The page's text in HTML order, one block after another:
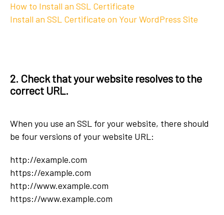
How to Install an SSL Certificate
Install an SSL Certificate on Your WordPress Site
2. Check that your website resolves to the
correct URL.
When you use an SSL for your website, there should
be four versions of your website URL:
http://example.com
https://example.com
http://www.example.com
https://www.example.com